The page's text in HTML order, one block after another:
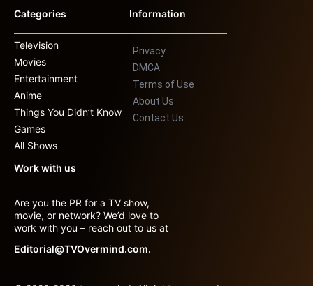
Categories
Television
Movies
Entertainment
Anime
Things You Didn’t Know
Games
All Shows
Information
Privacy
DMCA
Terms of Use
About Us
Contact Us
Work with us
Are you the PR for a TV show,
movie, or network? We’d love to
work with you – reach out to us at
Editorial@TVOvermind.com.